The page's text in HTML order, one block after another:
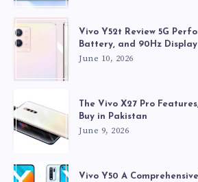
Vivo Y52t Review 5G
Battery, and 90Hz Display
June 10, 2026
The Vivo X27 Pro
Buy in Pakistan
June 9, 2026
Vivo Y50 A